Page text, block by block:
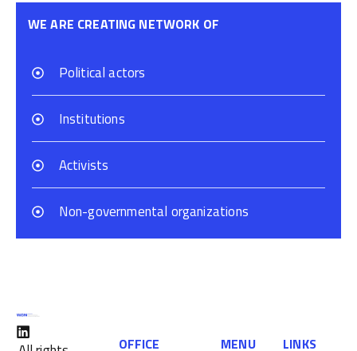
WE ARE CREATING NETWORK OF
Political actors
Institutions
Activists
Non-governmental organizations
OFFICE MENU LINKS